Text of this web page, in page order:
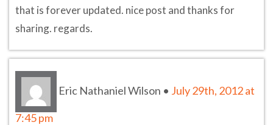
that is forever updated. nice post and thanks for
sharing. regards.
Eric Nathaniel Wilson • July 29th, 2012 at
7:45 pm